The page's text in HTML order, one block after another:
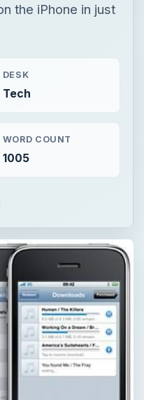
the iPhone in just
DESK
Tech
WORD COUNT
1005